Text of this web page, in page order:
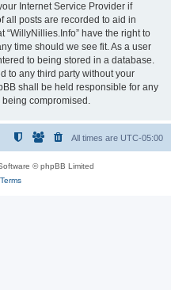
Internet Service Provider if
all posts are recorded to aid in
“WillyNillies.Info” have the right to
time should we see fit. As a user
to being stored in a database.
to any third party without your
shall be held responsible for any
being compromised.
All times are UTC-05:00
© phpBB Limited
Terms